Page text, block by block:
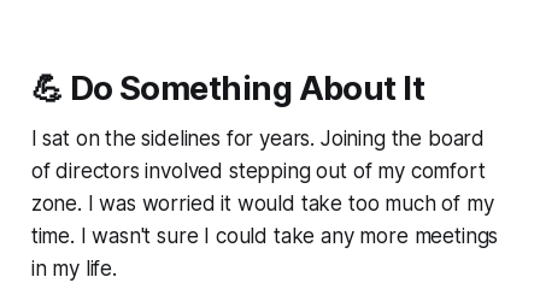
💪 Do Something About It
I sat on the sidelines for years. Joining the board
of directors involved stepping out of my comfort
zone. I was worried it would take too much of my
time. I wasn't sure I could take any more meetings
in my life.